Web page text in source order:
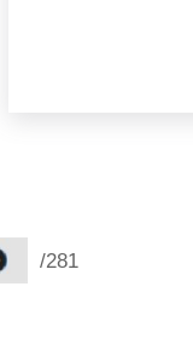
/281